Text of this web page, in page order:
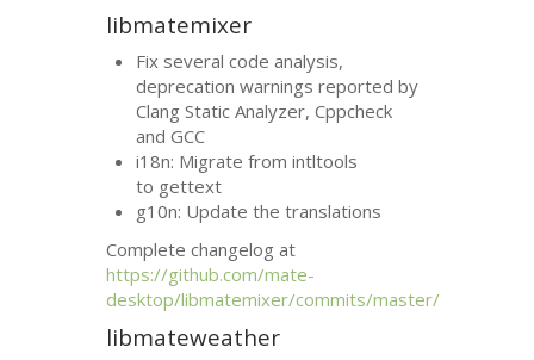
libmatemixer
Fix several code analysis,
deprecation warnings reported by
Clang Static Analyzer, Cppcheck
andGCC
i18n: Migrate from intltools
to gettext
g10n: Update the translations
Complete changelog at
https://github.com/mate-
desktop/libmatemixer/commits/master/
libmateweather